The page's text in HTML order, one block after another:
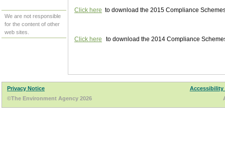
We are not responsible
for the content of other
web sites.
Click here to download the 2015 Compliance
Click here to download the 2014 Compliance
Privacy Notice
Accessibility
©The Environment Agency 2026